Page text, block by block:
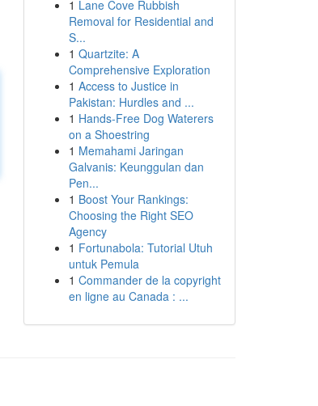
1 Lane Cove Rubbish
Removal for Residential and
S...
1 Quartzite: A
Comprehensive Exploration
1 Access to Justice in
Pakistan: Hurdles and ...
1 Hands-Free Dog Waterers
on a Shoestring
1 Memahami Jaringan
Galvanis: Keunggulan dan
Pen...
1 Boost Your Rankings:
Choosing the Right SEO
Agency
1 Fortunabola: Tutorial Utuh
untuk Pemula
1 Commander de la copyright
en ligne au Canada : ...